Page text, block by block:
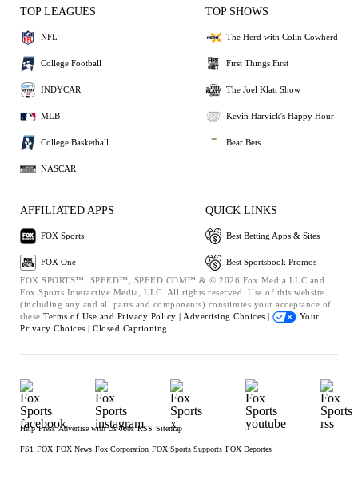
TOP LEAGUES
NFL
College Football
INDYCAR
MLB
College Basketball
NASCAR
TOP SHOWS
The Herd with Colin Cowherd
First Things First
The Joel Klatt Show
Kevin Harvick's Happy Hour
Bear Bets
AFFILIATED APPS
FOX Sports
FOX One
QUICK LINKS
Best Betting Apps & Sites
Best Sportsbook Promos
FOX SPORTS™, SPEED™, SPEED.COM™ & © 2026 Fox Media LLC and
Fox Sports Interactive Media, LLC. All rights reserved. Use of this website
(including any and all parts and components) constitutes your acceptance of
these Terms of Use and Privacy Policy | Advertising Choices |
Your
Privacy Choices | Closed Captioning
Help Press Advertise with Us Jobs RSS Sitemap
FS1 FOX FOX News Fox Corporation FOX Sports Supports FOX Deportes